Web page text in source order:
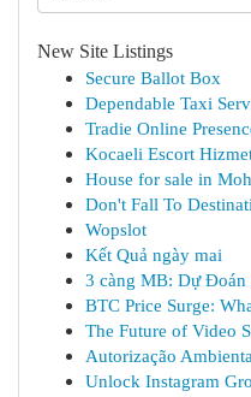
New Site Listings
Secure Ballot Box
Dependable Taxi
Tradie Online
Kocaeli Escort
House for sale in
Don't Fall To
Wopslot
Kết Quả ngày mai
3 càng MB: Dự Đoán
BTC Price Surge:
The Future of Video
Autorização
Unlock Instagram